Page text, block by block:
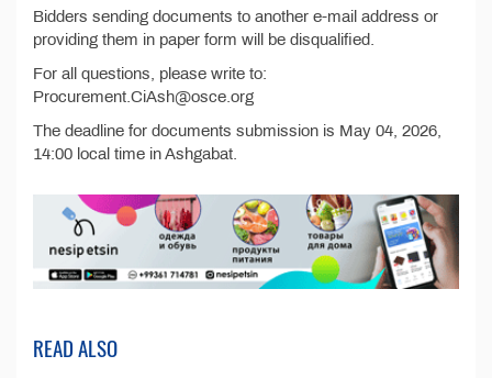
Bidders sending documents to another e-mail address or
providing them in paper form will be disqualified.
For all questions, please write to:
Procurement.CiAsh@osce.org
The deadline for documents submission is May 04, 2026,
14:00 local time in Ashgabat.
READ ALSO